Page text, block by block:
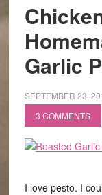
Garlic
SEPTEMBER 23,
3 COMMENTS
I love pesto. I